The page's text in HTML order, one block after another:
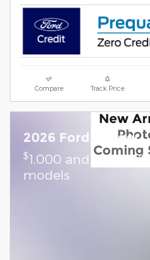
Compare Track Price
New
Coming
2026 Ford Ranger
$1,000 and 0.0%
models